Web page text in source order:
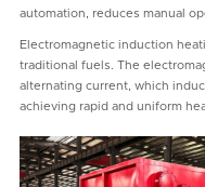
automation, reduces manual
Electromagnetic induction
traditional fuels. The
alternating current, which
achieving rapid and uniform